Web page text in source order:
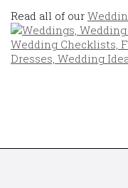
Read all of our